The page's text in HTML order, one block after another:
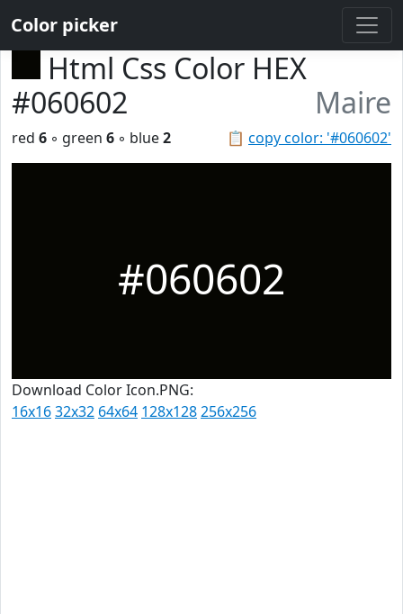
Color picker
Html Css Color HEX
#060602
Maire
📋 copy color: '#060602'
red 6 ◦ green 6 ◦ blue2
#060602
Download Color Icon.PNG:
16x1632x32 64x64 128x128256x256